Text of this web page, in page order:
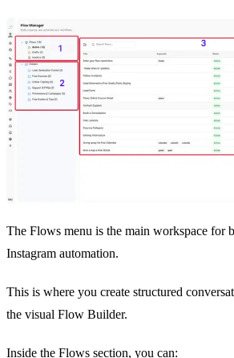
The Flows menu is the main workspace for
Instagram automation.
This is where you create structured
the visual Flow Builder.
Inside the Flows section, you can: